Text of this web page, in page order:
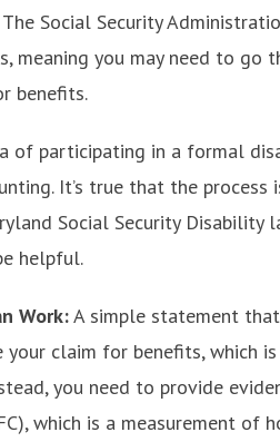
Social Security
meaning you may need to go
benefits.
of participating in a formal
It’s true that the process
Social Security Disability
helpful.
Work:A simple statement
your claim for benefits, which
you need to provide
which is a measurement of